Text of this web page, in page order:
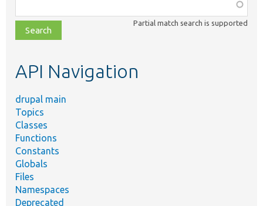
class,
file,
topic,
Partial match search is supported
API Navigation
drupal main
Topics
Classes
Functions
Constants
Globals
Files
Namespaces
Deprecated